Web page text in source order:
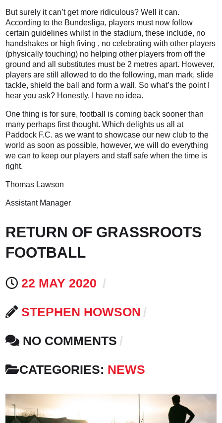
But surely it can’t get more ridiculous? Well it can.
According to the Bundesliga, players must now follow
certain guidelines whilst in the stadium, these include, no
handshakes or high fiving , no celebrating with other players
(physically touching) no helping other players from off the
ground and all substitutes must be 2 metres apart. However,
players are still allowed to do the following, man mark, slide
tackle, shield the ball and form a wall. So what’s the point I
hear you ask? Honestly, I have no idea.
One thing is for sure, football is coming back sooner than
many perhaps first thought. Which delights us all at
Paddock F.C. as we want to showcase our new club to the
world as soon as possible, however, we will do everything
we can to keep our players and staff safe when the time is
right.
Thomas Lawson
Assistant Manager
RETURN OF GRASSROOTS
FOOTBALL
22 MAY 2020
STEPHEN HOWSON
NO COMMENTS
CATEGORIES: NEWS